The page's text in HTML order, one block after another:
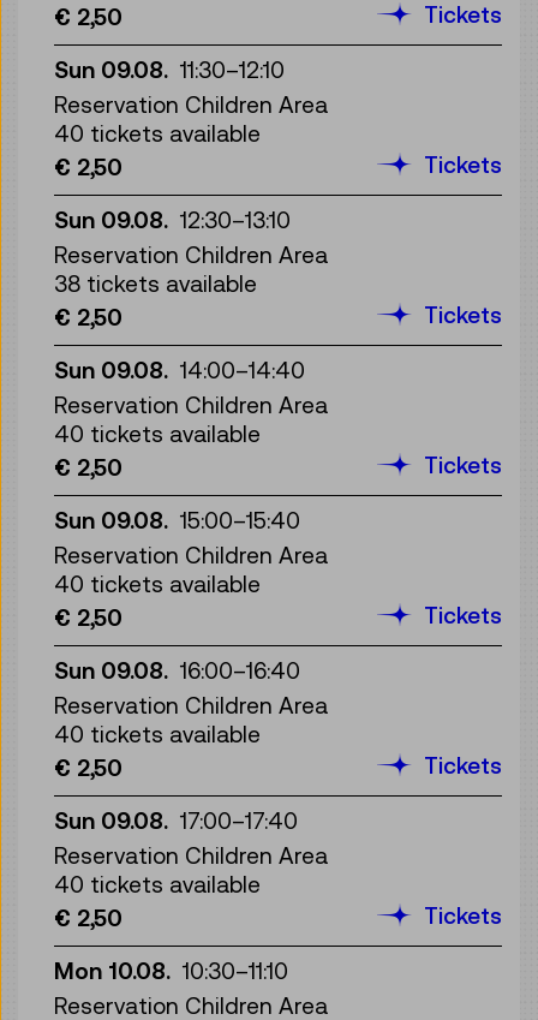
€ 2,50
Tickets
Sun 09.08. 11:30–12:10
Reservation Children Area
40 tickets available
€ 2,50
Tickets
Sun 09.08. 12:30–13:10
Reservation Children Area
38 tickets available
€ 2,50
Tickets
Sun 09.08. 14:00–14:40
Reservation Children Area
40 tickets available
€ 2,50
Tickets
Sun 09.08. 15:00–15:40
Reservation Children Area
40 tickets available
€ 2,50
Tickets
Sun 09.08. 16:00–16:40
Reservation Children Area
40 tickets available
€ 2,50
Tickets
Sun 09.08. 17:00–17:40
Reservation Children Area
40 tickets available
€ 2,50
Tickets
Mon 10.08. 10:30–11:10
Reservation Children Area